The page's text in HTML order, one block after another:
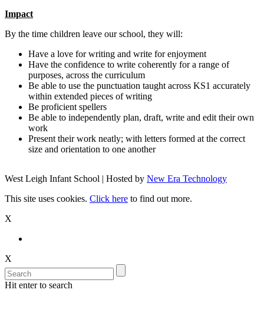
Impact
By the time children leave our school, they will:
Have a love for writing and write for enjoyment
Have the confidence to write coherently for a range of
purposes, across the curriculum
Be able to use the punctuation taught across KS1 accurately
within extended pieces of writing
Be proficient spellers
Be able to independently plan, draft, write and edit their own
work
Present their work neatly; with letters formed at the correct
size and orientation to one another
West Leigh Infant School | Hosted by New Era Technology
This site uses cookies. Click here to find out more.
X
X
Hit enter to search